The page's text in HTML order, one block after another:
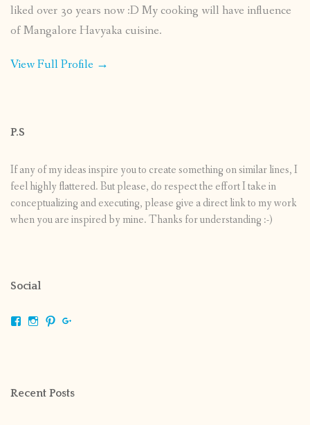
liked over 30 years now :D My cooking will have influence
of Mangalore Havyaka cuisine.
View Full Profile →
P.S
If any of my ideas inspire you to create something on similar lines, I
feel highly flattered. But please, do respect the effort I take in
conceptualizing and executing, please give a direct link to my work
when you are inspired by mine. Thanks for understanding :-)
Social
ViewViewView
Recent Posts